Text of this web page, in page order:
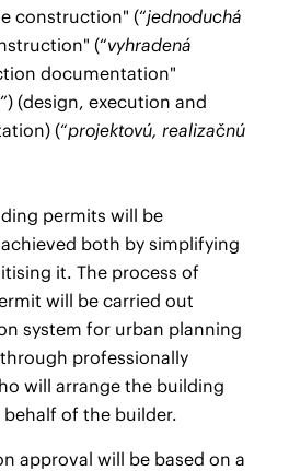
construction" (“jednoduchá
(“vyhradená
documentation"
”) (design, execution and
(“projektovú, realizačnú
permits will be
both by simplifying
it. The process of
will be carried out
system for urban planning
professionally
will arrange the building
of the builder.
approval will be based on a